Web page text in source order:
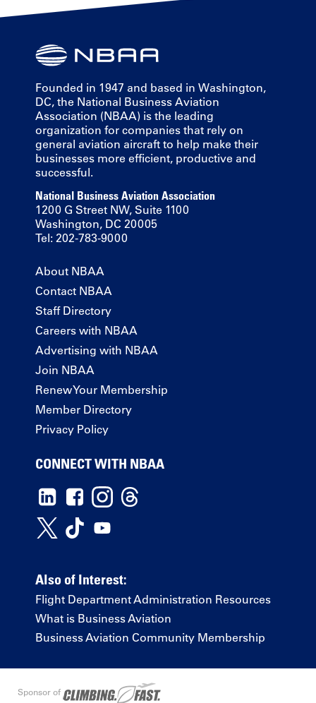
Founded in 1947 and based in Washington,
DC, the National Business Aviation
Association (NBAA) is the leading
organization for companies that rely on
general aviation aircraft to help make their
businesses more efficient, productive and
successful.
National Business Aviation Association
1200 G Street NW, Suite 1100
Washington, DC 20005
Tel: 202-783-9000
About NBAA
Contact NBAA
Staff Directory
Careers with NBAA
Advertising with NBAA
Join NBAA
Renew Your Membership
Member Directory
Privacy Policy
CONNECT WITH NBAA
Also of Interest:
Flight Department Administration Resources
What is Business Aviation
Business Aviation Community Membership
Sponsor of